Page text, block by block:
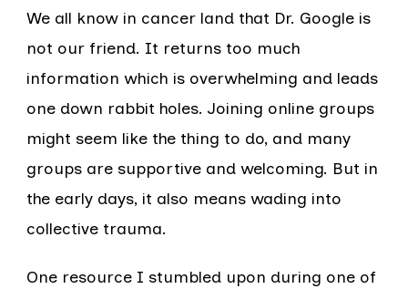
We all know in cancer land that Dr. Google is
not our friend. It returns too much
information which is overwhelming and leads
one down rabbit holes. Joining online groups
might seem like the thing to do, and many
groups are supportive and welcoming. But in
the early days, it also means wading into
collective trauma.
One resource I stumbled upon during one of